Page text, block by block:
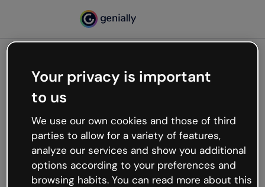
Oops, something’s not
working
We’re not sure what happened but the internet is
like that and unexpected hiccups occur.
Try refreshing the page or go back to Genially and
try your luck later.
Your privacy is important
to us
We use our own cookies and those of third
parties to allow for a variety of features,
analyze our services and show you additional
options according to your preferences and
browsing habits. You can read more about this